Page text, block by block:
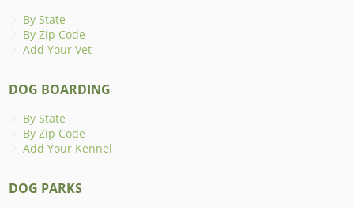
By State
By Zip Code
Add Your Vet
DOG BOARDING
By State
By Zip Code
Add Your Kennel
DOG PARKS